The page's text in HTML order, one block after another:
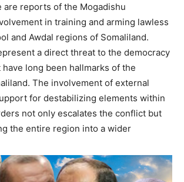
are reports of the Mogadishu
in training and arming lawless
and Awdal regions of Somaliland.
a direct threat to the democracy
long been hallmarks of the
The involvement of external
for destabilizing elements within
not only escalates the conflict but
the entire region into a wider